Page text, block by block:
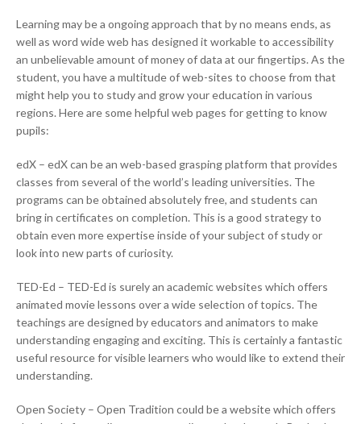
Learning may be a ongoing approach that by no means ends, as
well as word wide web has designed it workable to accessibility
an unbelievable amount of money of data at our fingertips. As the
student, you have a multitude of web-sites to choose from that
might help you to study and grow your education in various
regions. Here are some helpful web pages for getting to know
pupils:
edX – edX can be an web-based grasping platform that provides
classes from several of the world’s leading universities. The
programs can be obtained absolutely free, and students can
bring in certificates on completion. This is a good strategy to
obtain even more expertise inside of your subject of study or
look into new parts of curiosity.
TED-Ed – TED-Ed is surely an academic websites which offers
animated movie lessons over a wide selection of topics. The
teachings are designed by educators and animators to make
understanding engaging and exciting. This is certainly a fantastic
useful resource for visible learners who would like to extend their
understanding.
Open Society – Open Tradition could be a website which offers